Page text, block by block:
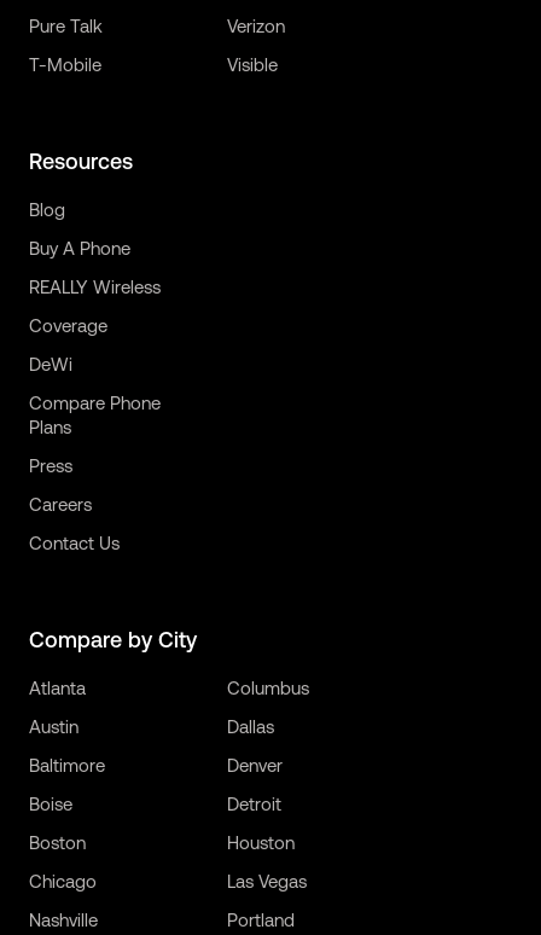
Pure Talk
T-Mobile
Verizon
Visible
Resources
Blog
Buy A Phone
REALLY Wireless
Coverage
DeWi
Compare Phone
Plans
Press
Careers
Contact Us
Compare by City
Atlanta
Austin
Baltimore
Boise
Boston
Chicago
Columbus
Dallas
Denver
Detroit
Houston
Las Vegas
Nashville
Portland